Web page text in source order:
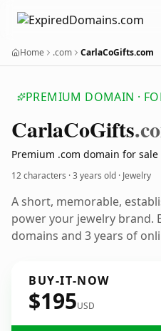
Home .com CarlaCoGifts.com
PREMIUM DOMAIN ·
CarlaCoGifts
Premium .com domain for sale
12 characters ·3 years old · Jewelry
A short, memorable,
power your jewelry brand.
domains and 3 years of
BUY-IT-NOW
$195USD